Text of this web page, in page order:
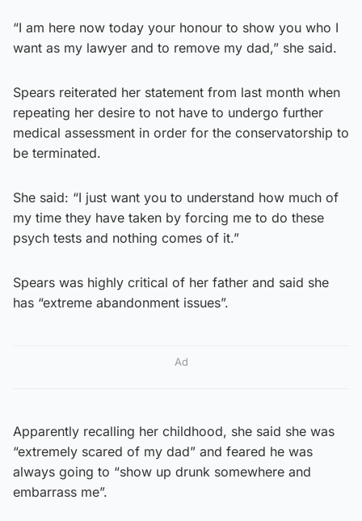
“I am here now today your honour to show you who I
want as my lawyer and to remove my dad,” she said.
Spears reiterated her statement from last month when
repeating her desire to not have to undergo further
medical assessment in order for the conservatorship to
be terminated.
She said: “I just want you to understand how much of
my time they have taken by forcing me to do these
psych tests and nothing comes of it.”
Spears was highly critical of her father and said she
has “extreme abandonment issues”.
Ad
Apparently recalling her childhood, she said she was
“extremely scared of my dad” and feared he was
always going to “show up drunk somewhere and
embarrass me”.